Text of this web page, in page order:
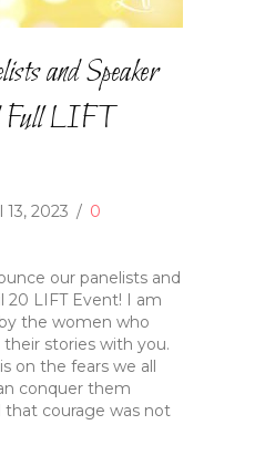
and Speaker
Full LIFT
13, 2023 / 0
our panelists and
20 LIFT Event! I am
the women who
stories with you.
on the fears we all
conquer them
that courage was not